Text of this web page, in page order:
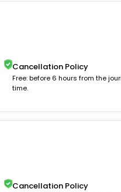
Cancellation Policy
Free: before 6 hours from the
time.
Cancellation Policy